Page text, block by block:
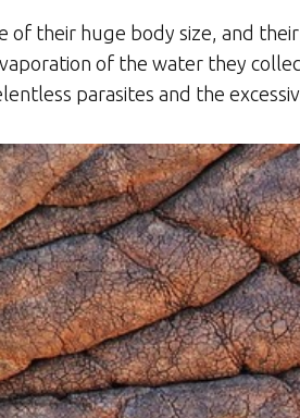
of their huge body size, and
of the water they
parasites and the